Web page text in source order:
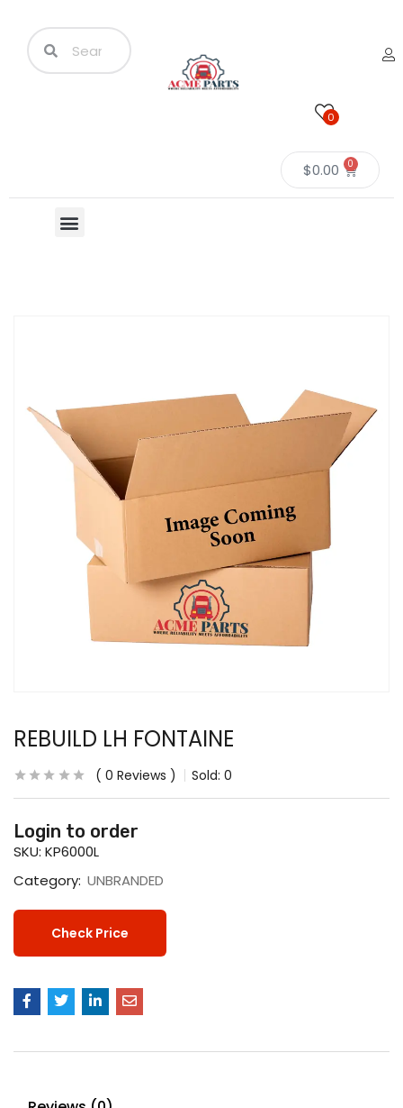
0
$0.00 0
REBUILD LH FONTAINE
0 Reviews Sold: 0
Login to order
SKU: KP6000L
Category: UNBRANDED
Check Price